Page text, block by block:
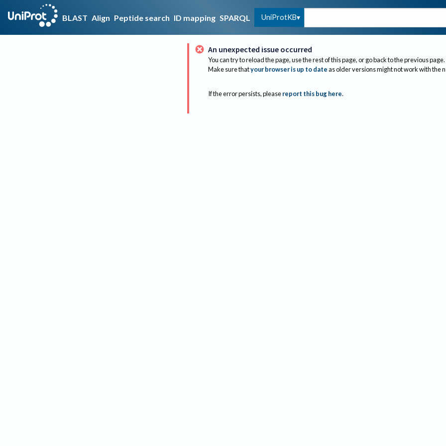
BLAST Align Peptide search ID mapping SPARQL UniProtKB
An unexpected issue occurred
You can try to reload the page, use the rest of this page, or go back to the previous page.
Make sure thatyour browser is up to dateas older versions might not work with the
If the error persists, please report this bug here.